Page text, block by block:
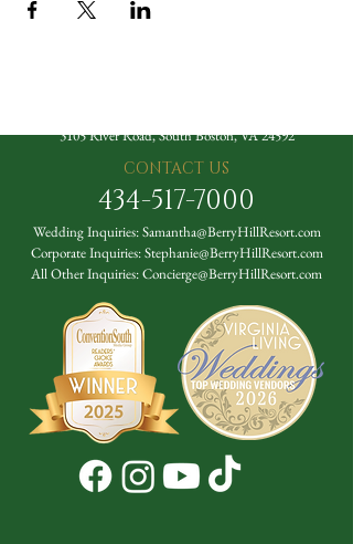
3105 River Road, South Boston, VA 24592
CONTACT US
434-517-7000
Wedding Inquiries:Samantha@BerryHillResort.com
Corporate Inquiries:Stephanie@BerryHillResort.com
All Other Inquiries:Concierge@BerryHillResort.com